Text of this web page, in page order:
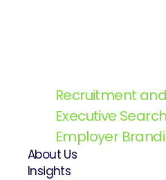
Recruitment
Executive Search
Employer
About Us
Insights